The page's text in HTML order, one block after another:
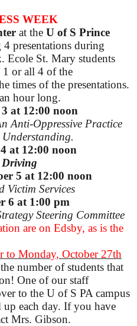
WEEK
at the U of S Prince
presentations during
Ecole St. Mary students
1 or all 4 of the
times of the presentations.
hour long.
at 12:00 noon
Anti-Oppressive Practice
at 12:00 noon
Driving
5 at 12:00 noon
Victim Services
6 at 1:00 pm
Steering Committee
are on Edsby, as is the
to Monday, October 27th
number of students that
One of our staff
to the U of S PA campus
each day. If you have
Mrs. Gibson.